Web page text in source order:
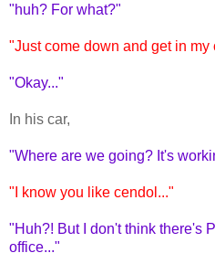
"huh? For what?"
"Just come down and get in my
"Okay..."
In his car,
"Where are we going? It's
"I know you like cendol..."
"Huh?! But I don't think there's
office..."